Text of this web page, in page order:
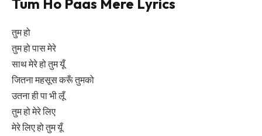
तुम हो
तुम हो पास मेरे
साथ मेरे हो तुम यूँ
जितना महसूस करूँ तुमको
उतना ही पा भी लूँ
तुम हो मेरे लिए
मेरे लिए हो तुम यूँ